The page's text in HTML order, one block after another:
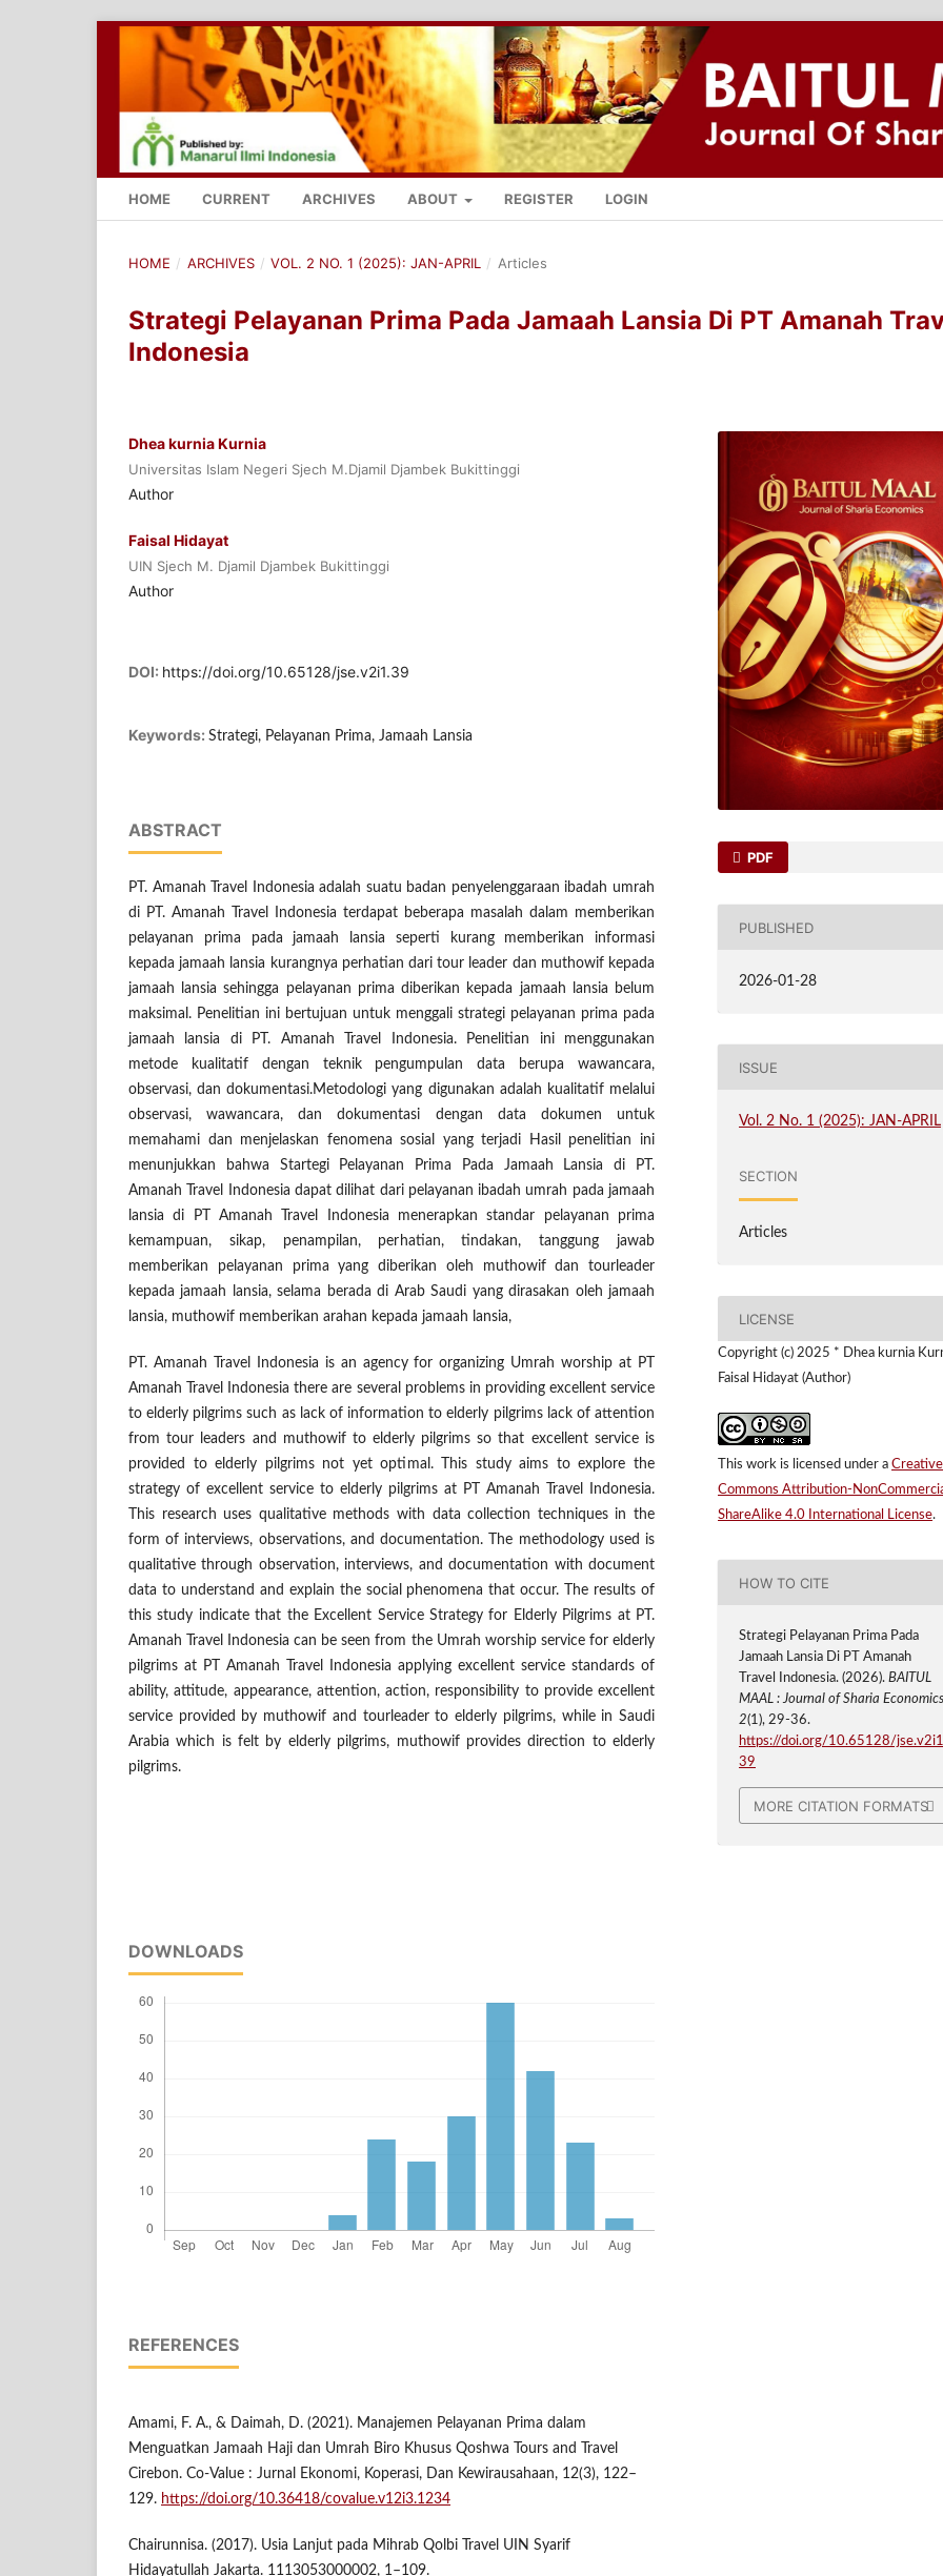
HOME CURRENT ARCHIVES ABOUT REGISTER LOGIN
HOME / ARCHIVES / VOL. 2 NO. 1 (2025): JAN-APRIL / Articles
Strategi Pelayanan Prima Pada Jamaah Lansia Di PT Amanah
Indonesia
Dhea kurnia Kurnia
Universitas Islam Negeri Sjech M.Djamil Djambek Bukittinggi
Author
Faisal Hidayat
UIN Sjech M. Djamil Djambek Bukittinggi
Author
DOI: https://doi.org/10.65128/jse.v2i1.39
Keywords: Strategi, Pelayanan Prima, Jamaah Lansia
ABSTRACT
PT. Amanah Travel Indonesia adalah suatu badan penyelenggaraan ibadah umrah
di PT. Amanah Travel Indonesia terdapat beberapa masalah dalam memberikan
pelayanan prima pada jamaah lansia seperti kurang memberikan informasi
kepada jamaah lansia kurangnya perhatian dari tour leader dan muthowif kepada
jamaah lansia sehingga pelayanan prima diberikan kepada jamaah lansia belum
maksimal. Penelitian ini bertujuan untuk menggali strategi pelayanan prima pada
jamaah lansia di PT. Amanah Travel Indonesia. Penelitian ini menggunakan
metode kualitatif dengan teknik pengumpulan data berupa wawancara,
observasi, dan dokumentasi.Metodologi yang digunakan adalah kualitatif melalui
observasi, wawancara, dan dokumentasi dengan data dokumen untuk
memahami dan menjelaskan fenomena sosial yang terjadi Hasil penelitian ini
menunjukkan bahwa Startegi Pelayanan Prima Pada Jamaah Lansia di PT.
Amanah Travel Indonesia dapat dilihat dari pelayanan ibadah umrah pada jamaah
lansia di PT Amanah Travel Indonesia menerapkan standar pelayanan prima
kemampuan, sikap, penampilan, perhatian, tindakan, tanggung jawab
memberikan pelayanan prima yang diberikan oleh muthowif dan tourleader
kepada jamaah lansia, selama berada di Arab Saudi yang dirasakan oleh jamaah
lansia, muthowif memberikan arahan kepada jamaah lansia,
PT. Amanah Travel Indonesia is an agency for organizing Umrah worship at PT
Amanah Travel Indonesia there are several problems in providing excellent service
to elderly pilgrims such as lack of information to elderly pilgrims lack of attention
from tour leaders and muthowif to elderly pilgrims so that excellent service is
provided to elderly pilgrims not yet optimal. This study aims to explore the
strategy of excellent service to elderly pilgrims at PT Amanah Travel Indonesia.
This research uses qualitative methods with data collection techniques in the
form of interviews, observations, and documentation. The methodology used is
qualitative through observation, interviews, and documentation with document
data to understand and explain the social phenomena that occur. The results of
this study indicate that the Excellent Service Strategy for Elderly Pilgrims at PT.
Amanah Travel Indonesia can be seen from the Umrah worship service for elderly
pilgrims at PT Amanah Travel Indonesia applying excellent service standards of
ability, attitude, appearance, attention, action, responsibility to provide excellent
service provided by muthowif and tourleader to elderly pilgrims, while in Saudi
Arabia which is felt by elderly pilgrims, muthowif provides direction to elderly
pilgrims.
DOWNLOADS
REFERENCES
Amami, F. A., & Daimah, D. (2021). Manajemen Pelayanan Prima dalam
Menguatkan Jamaah Haji dan Umrah Biro Khusus Qoshwa Tours and Travel
Cirebon. Co-Value : Jurnal Ekonomi, Koperasi, Dan Kewirausahaan, 12(3), 122–
129. https://doi.org/10.36418/covalue.v12i3.1234
Chairunnisa. (2017). Usia Lanjut pada Mihrab Qolbi Travel UIN Syarif
Hidayatullah Jakarta. 1113053000002, 1–109.
PDF
PUBLISHED
2026-01-28
ISSUE
Vol. 2 No. 1 (2025): JAN-APRIL
SECTION
Articles
LICENSE
Copyright (c) 2025 * Dhea kurnia
Faisal Hidayat (Author)
This work is licensed under a Creative
Commons Attribution-
ShareAlike 4.0 International License.
HOW TO CITE
Strategi Pelayanan Prima Pada
Jamaah Lansia Di PT Amanah
Travel Indonesia. (2026).BAITUL
MAAL : Journal of Sharia
2(1), 29-36.
https://doi.org/10.65128/
39
MORE CITATION FORMATS